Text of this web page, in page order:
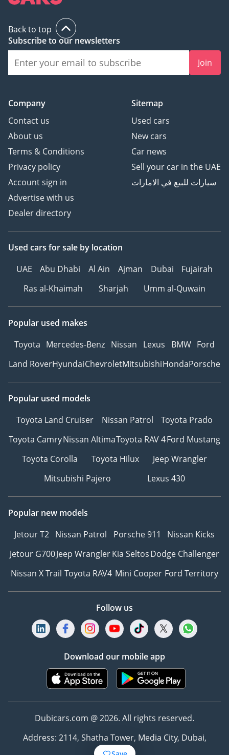
Back to top
Subscribe to our newsletters
Join
Company
Contact us
About us
Terms & Conditions
Privacy policy
Account sign in
Advertise with us
Dealer directory
Sitemap
Used cars
New cars
Car news
Sell your car in the UAE
سيارات للبيع في الامارات
Used cars for sale by location
UAE
Abu Dhabi Al Ain Ajman Dubai
Fujairah
Ras al-Khaimah
Sharjah Umm al-Quwain
Popular used makes
Toyota Mercedes-Benz Nissan Lexus BMW Ford
Land RoverHyundaiChevroletMitsubishiHondaPorsche
Popular used models
Toyota Land Cruiser
Nissan Patrol
Toyota Prado
Toyota CamryNissan AltimaToyota RAV 4Ford Mustang
Toyota Corolla
Toyota Hilux
Jeep Wrangler
Mitsubishi Pajero
Lexus 430
Popular new models
Jetour T2 Nissan Patrol Porsche 911
Nissan Kicks
Jetour G700Jeep WranglerKia SeltosDodge Challenger
Nissan X Trail Toyota RAV4 Mini Cooper Ford Territory
Follow us
Download our mobile app
Dubicars.com @ 2026. All rights reserved.
Address: 2114, Shatha Tower, Media City, Dubai,
UAE